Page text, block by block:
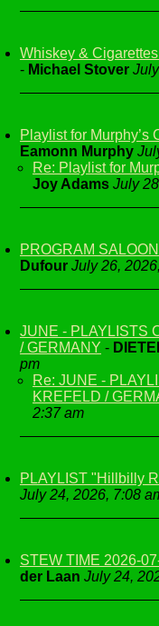
Whiskey &
- Michael Stover
Playlist for Murphy’s
Eamonn Murphy
Re: Playlist for
Joy Adams July
PROGRAM
Dufour July 26,
JUNE - PLAYLISTS
/ GERMANY -
pm
Re: JUNE -
KREFELD /
2:37 am
PLAYLIST "Hillbilly
July 24, 2026, 7:08
STEW TIME 2026-
der Laan July 24,